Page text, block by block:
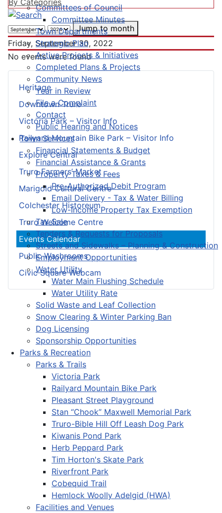
Committees of Council
Committee Minutes
Town Departments
Strategic Plan
Active Projects & Initiatives
Completed Plans & Projects
Community News
Year in Review
File a Complaint
Contact
Public Hearing and Notices
Town Services
Financial Statements & Budget
Financial Assistance & Grants
Property Taxes & Fees
Pre-Authorized Debit Program
Email Delivery - Tax & Water Billing
Low-Income Property Tax Exemption
Tax Sale
Tenders & Requests for Proposals
Streets and Sidewalks – Planning & Construction
Employment Opportunities
Water Utility
Water Main Flushing Schedule
Water Utility Rate
Solid Waste and Leaf Collection
Snow Clearing & Winter Parking Ban
Dog Licensing
Sponsorship Opportunities
Parks & Recreation
Parks & Trails
Victoria Park
Railyard Mountain Bike Park
Pleasant Street Playground
Stan “Chook” Maxwell Memorial Park
Truro-Bible Hill Off Leash Dog Park
Kiwanis Pond Park
Herb Peppard Park
Tim Horton's Skate Park
Riverfront Park
Cobequid Trail
Hemlock Woolly Adelgid (HWA)
Facilities and Venues
Heritage
Downtown Truro
Victoria Park – Visitor Info
Railyard Mountain Bike Park – Visitor Info
Explore Central
Truro Farmers’ Market
Marigold Cultural Centre
Colchester Historeum
Truro Welcome Centre
Events Calendar
Public Washrooms
Civic Square Webcam
Jump to month
Friday, September 30, 2022
No events were found